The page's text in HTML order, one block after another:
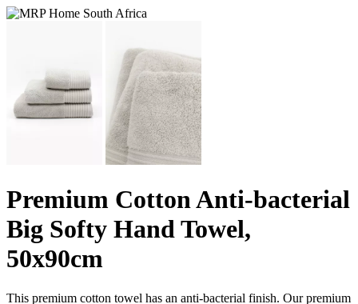
Premium Cotton Anti-bacterial
Big Softy Hand Towel,
50x90cm
This premium cotton towel has an anti-bacterial finish. Our premium